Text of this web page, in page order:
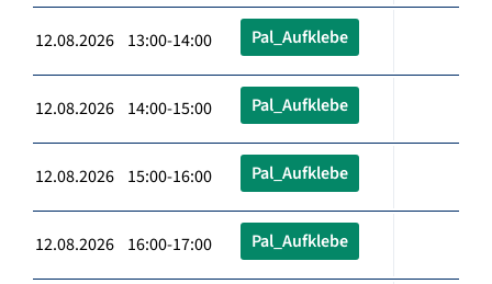
12.08.2026 13:00-14:00 Pal_Aufklebe
12.08.2026 14:00-15:00 Pal_Aufklebe
12.08.2026 15:00-16:00 Pal_Aufklebe
12.08.2026 16:00-17:00 Pal_Aufklebe